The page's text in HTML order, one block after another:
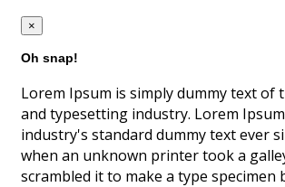
×
Oh snap!
Lorem Ipsum is simply dummy text of
and typesetting industry. Lorem
industry's standard dummy text ever
when an unknown printer took a
scrambled it to make a type specimen